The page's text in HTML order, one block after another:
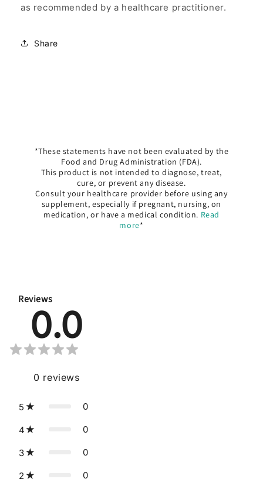
as recommended by a healthcare practitioner.
Share
*These statements have not been evaluated by the
Food and Drug Administration (FDA).
This product is not intended to diagnose, treat,
cure, or prevent any disease.
Consult your healthcare provider before using any
supplement, especially if pregnant, nursing, on
medication, or have a medical condition. Read
more*
Reviews
0.0
0 reviews
5 0
4 0
3 0
2 0